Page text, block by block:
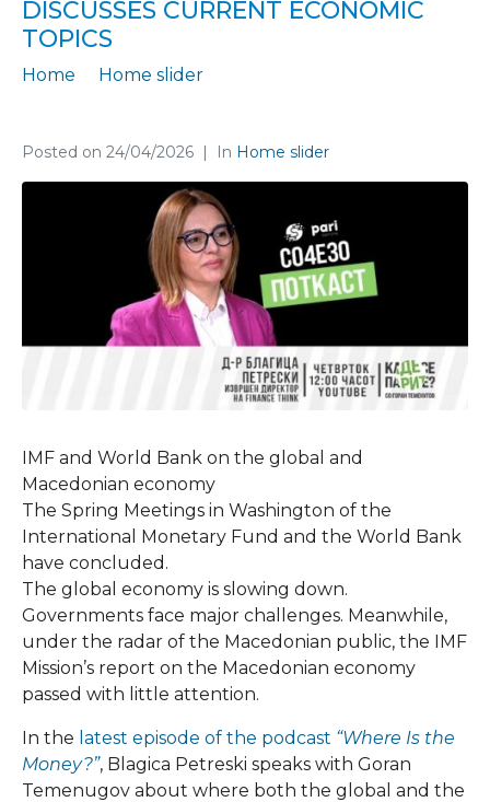
DISCUSSES CURRENT ECONOMIC
TOPICS
Home
Home slider
Posted on 24/04/2026 In Home slider
IMF and World Bank on the global and
Macedonian economy
The Spring Meetings in Washington of the
International Monetary Fund and the World Bank
have concluded.
The global economy is slowing down.
Governments face major challenges. Meanwhile,
under the radar of the Macedonian public, the IMF
Mission’s report on the Macedonian economy
passed with little attention.
In the latest episode of the podcast “Where Is the
Money?”, Blagica Petreski speaks with Goran
Temenugov about where both the global and the